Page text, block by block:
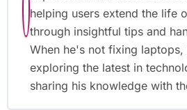
helping users extend the life
through insightful tips and
When he's not fixing
exploring the latest in
sharing his knowledge with